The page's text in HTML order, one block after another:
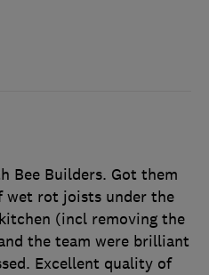
Bee Builders. Got them
rot joists under the
(incl removing the
the team were brilliant
Excellent quality of